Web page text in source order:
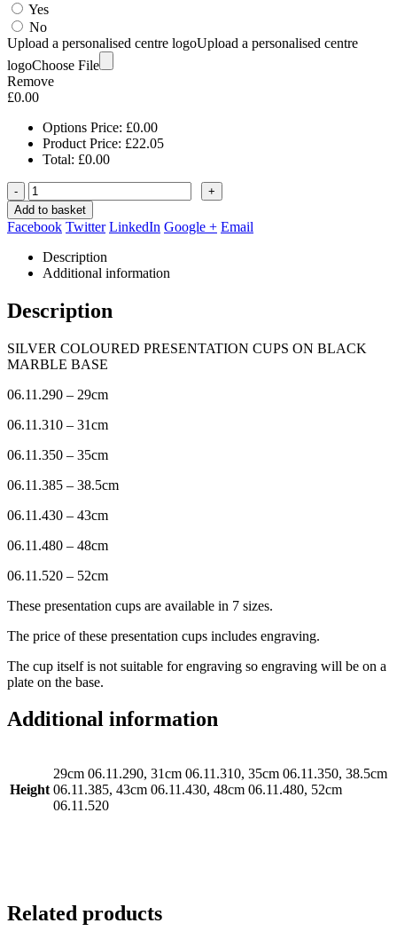
Yes
No
Upload a personalised centre logoUpload a personalised centre
logoChoose File
Remove
£0.00
Options Price: £0.00
Product Price: £22.05
Total: £0.00
-
+
Add to basket
Facebook Twitter LinkedIn Google + Email
Description
Additional information
Description
SILVER COLOURED PRESENTATION CUPS ON BLACK
MARBLE BASE
06.11.290 – 29cm
06.11.310 – 31cm
06.11.350 – 35cm
06.11.385 – 38.5cm
06.11.430 – 43cm
06.11.480 – 48cm
06.11.520 – 52cm
These presentation cups are available in 7 sizes.
The price of these presentation cups includes engraving.
The cup itself is not suitable for engraving so engraving will be on a
plate on the base.
Additional information
Height
29cm 06.11.290, 31cm 06.11.310, 35cm 06.11.350, 38.5cm
06.11.385, 43cm 06.11.430, 48cm 06.11.480, 52cm
06.11.520
Related products